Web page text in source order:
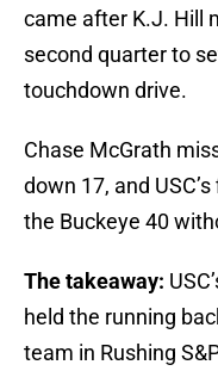
came after K.J. Hill
second quarter to
touchdown drive.
Chase McGrath
down 17, and
the Buckeye 40
The takeaway:
held the running
team in Rushing